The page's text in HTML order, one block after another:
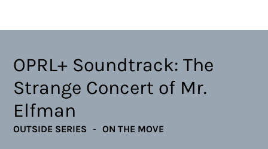
OPRL+ Soundtrack: The
Strange Concert of Mr.
Elfman
OUTSIDE SERIES ON THE MOVE